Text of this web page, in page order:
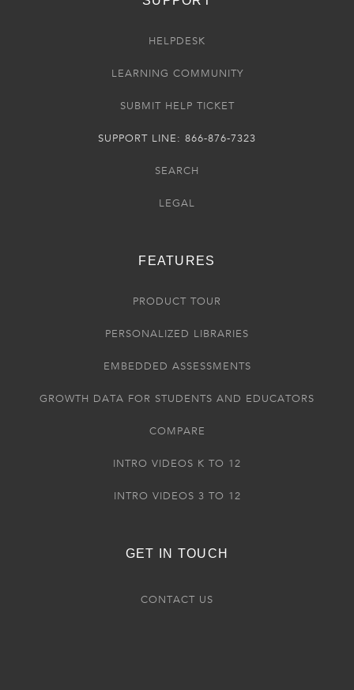
HELPDESK
LEARNING COMMUNITY
SUBMIT HELP TICKET
SUPPORT LINE: 866-876-7323
SEARCH
LEGAL
FEATURES
PRODUCT TOUR
PERSONALIZED LIBRARIES
EMBEDDED ASSESSMENTS
GROWTH DATA FOR STUDENTS AND EDUCATORS
COMPARE
INTRO VIDEOS K TO 12
INTRO VIDEOS 3 TO 12
GET IN TOUCH
CONTACT US